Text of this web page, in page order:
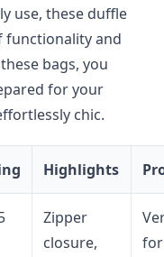
use, these duffle
functionality and
bags, you
for your
chic.
Highlights
Zipper
closure,